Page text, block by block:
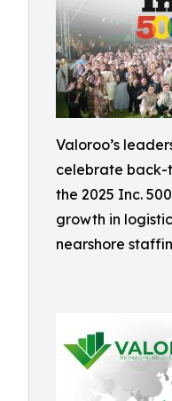
Valoroo’s
celebrate back-
the 2025 Inc.
growth in
nearshore